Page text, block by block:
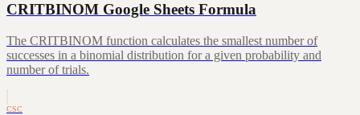
CRITBINOM Google Sheets Formula
The CRITBINOM function calculates the smallest number of
successes in a binomial distribution for a given probability and
number of trials.
CSC